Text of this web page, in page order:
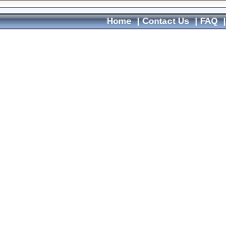
Home|Contact Us|FAQ